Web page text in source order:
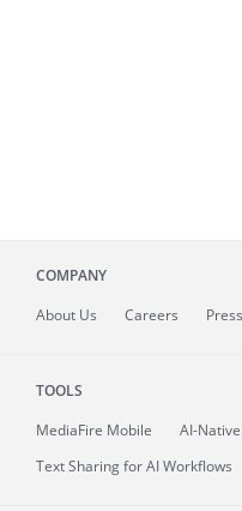
COMPANY
About Us Careers Press
TOOLS
MediaFire Mobile
AI-
Text Sharing for AI Workflows